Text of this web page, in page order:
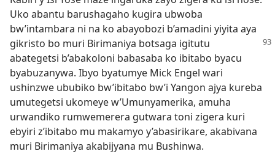
Uko abantu barushagaho kugira ubwoba
bw’intambara ni na ko abayobozi b’amadini yiyita aya
gikristo bo muri Birimaniya botsaga igitutu
abategetsi b’abakoloni babasaba ko ibitabo byacu
byabuzanywa. Ibyo byatumye Mick Engel wari
ushinzwe ububiko bw’ibitabo bw’i Yangon ajya kureba
umutegetsi ukomeye w’Umunyamerika, amuha
urwandiko rumwemerera gutwara toni zigera kuri
ebyiri z’ibitabo mu makamyo y’abasirikare, akabivana
muri Birimaniya akabijyana mu Bushinwa.